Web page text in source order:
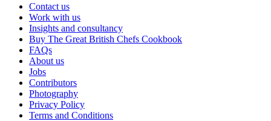
Contact us
Work with us
Insights and consultancy
Buy The Great British Chefs Cookbook
FAQs
About us
Jobs
Contributors
Photography
Privacy Policy
Terms and Conditions